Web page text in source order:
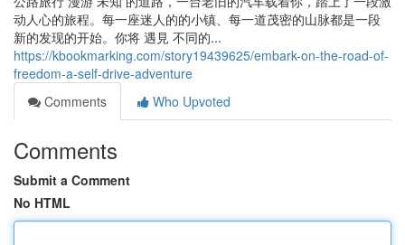
动人心的旅程。每一座迷人的的小镇、每一道茂密的山脉都是一段
新的发现的开始。你将 遇見 不同的...
https://kbookmarking.com/story19439625/embark-on-the-road-of-
freedom-a-self-drive-adventure
Comments
Who Upvoted
Comments
Submit a Comment
No HTML